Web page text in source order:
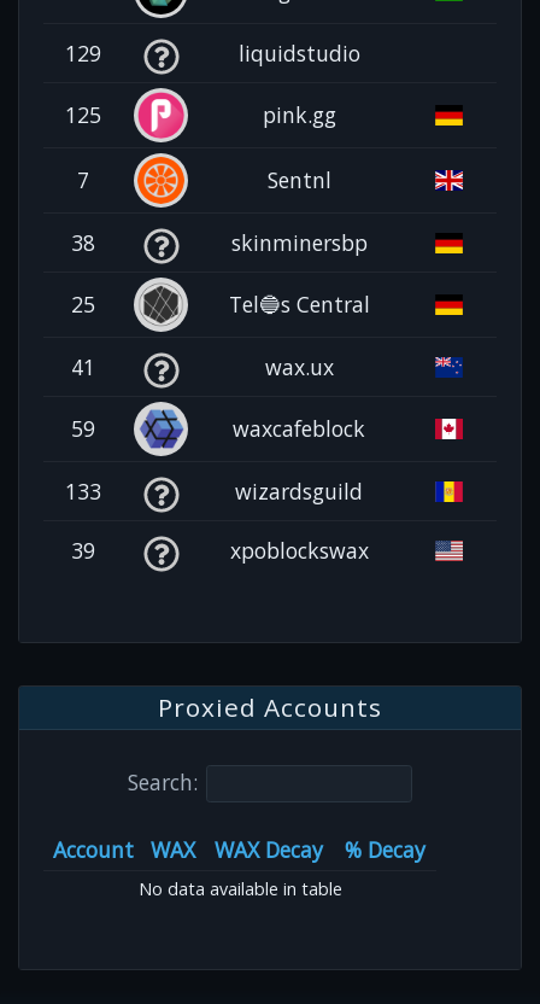
129 liquidstudio
125 pink.gg
7 Sentnl
38 skinminersbp
25 Tel🔵s Central
41 wax.ux
59 waxcafeblock
133 wizardsguild
39 xpoblockswax
Proxied Accounts
Search:
Account WAX WAX Decay % Decay
No data available in table